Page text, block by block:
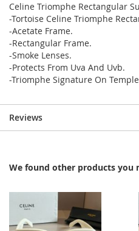
Celine Triomphe Rectangular
-Tortoise Celine Triomphe
-Acetate Frame.
-Rectangular Frame.
-Smoke Lenses.
-Protects From Uva And Uvb.
-Triomphe Signature On
Reviews
We found other products you